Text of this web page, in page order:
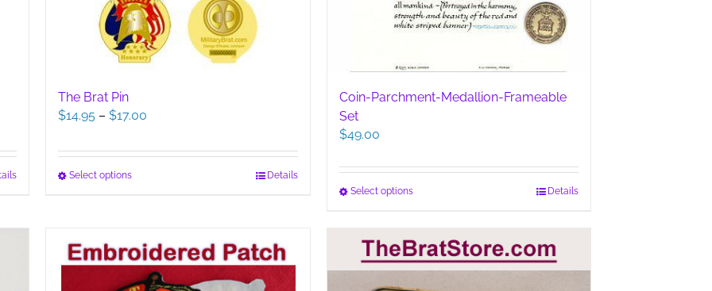
The Brat Pin
$14.95 – $17.00
$14.95
Select optionsThis
variants.
The
options
Details
Coin-Parchment-Medallion-Frameable
Set
$49.00
Select optionsThis
has
multiple
variants.
Details